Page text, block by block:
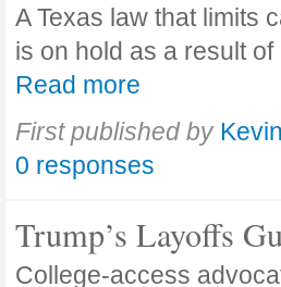
A Texas law that limits
is on hold as a result
Read more
First published by Kevin
0 responses
Trump’s Layoffs
College-access